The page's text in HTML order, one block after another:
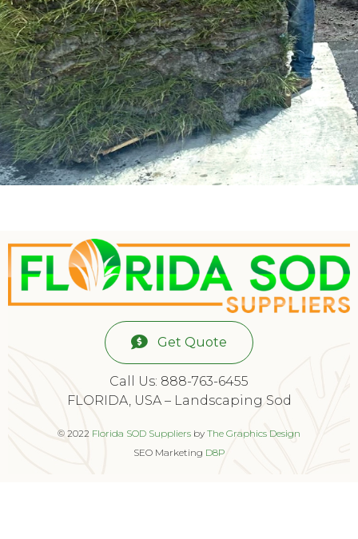
Get Quote
Call Us: 888-763-6455
FLORIDA, USA – Landscaping Sod
© 2022 Florida SOD Suppliers by The Graphics Design
SEO Marketing D8P